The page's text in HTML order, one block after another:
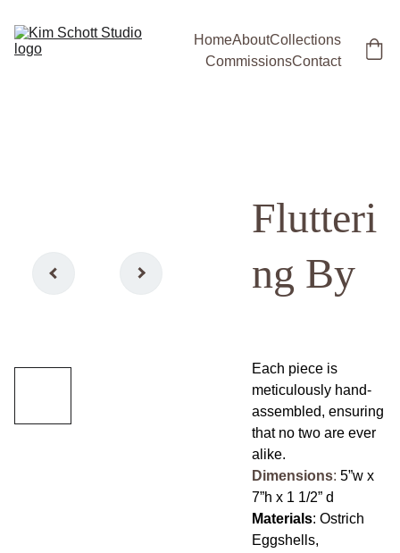
HomeAboutCollections
CommissionsContact
Flutteri
ng By
Each piece is
meticulously hand-
assembled, ensuring
that no two are ever
alike.
Dimensions: 5”w x
7”h x 1 1/2” d
Materials: Ostrich
Eggshells,